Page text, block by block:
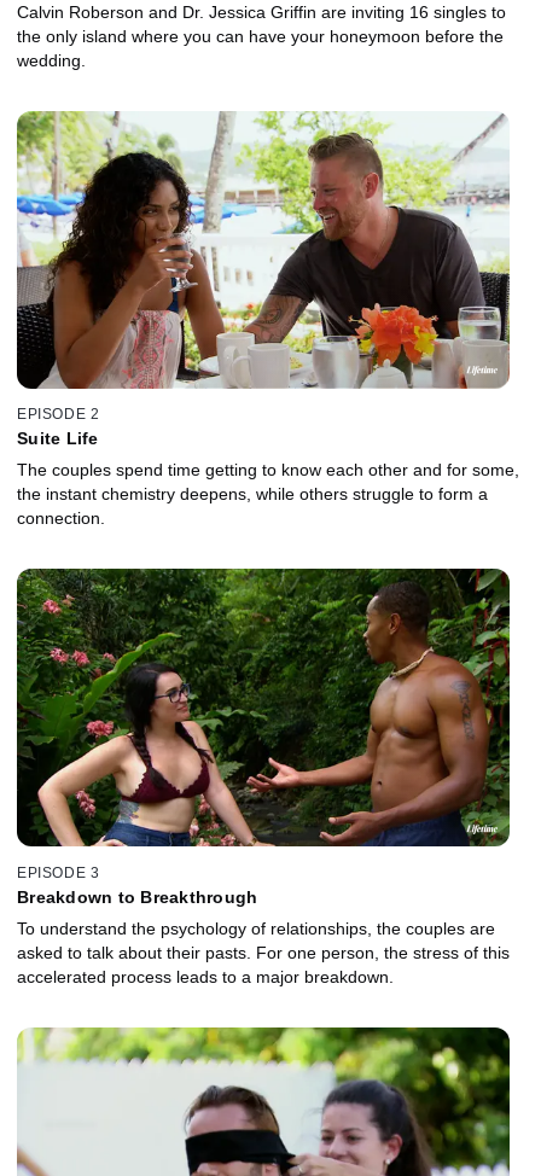
Calvin Roberson and Dr. Jessica Griffin are inviting 16 singles to
the only island where you can have your honeymoon before the
wedding.
EPISODE 2
Suite Life
The couples spend time getting to know each other and for some,
the instant chemistry deepens, while others struggle to form a
connection.
EPISODE 3
Breakdown to Breakthrough
To understand the psychology of relationships, the couples are
asked to talk about their pasts. For one person, the stress of this
accelerated process leads to a major breakdown.